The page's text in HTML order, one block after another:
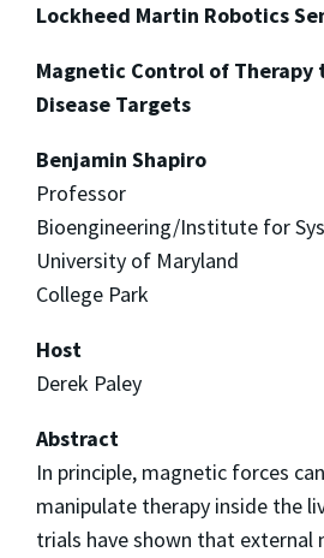
Lockheed Martin Robotics
Magnetic Control of Therapy
Disease Targets
Benjamin Shapiro
Professor
Bioengineering/Institute for
University of Maryland
College Park
Host
Derek Paley
Abstract
In principle, magnetic forces
manipulate therapy inside the
trials have shown that external